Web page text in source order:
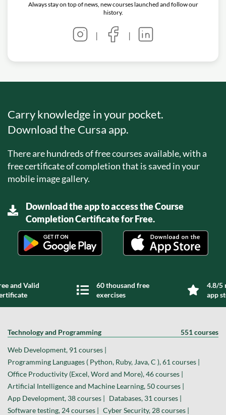
Always stay on top of news, new courses launched and follow our
history.
| |
Carry knowledge in your pocket.
Download the Cursa app.
There are hundreds of free courses available, with a
free certificate of completion that is saved in your
mobile image gallery.
Download the app to access the Course
Completion Certificate for Free.
and Valid
60 thousand free
exercises
4.8/5
app
Technology and Programming 551 courses
Web Development, 91 courses |
Programming Languages ( Python, Ruby, Java, C ), 61 courses |
Office Productivity (Excel, Word and More), 46 courses |
Artificial Intelligence and Machine Learning, 50 courses |
App Development, 38 courses | Databases, 31 courses |
Software testing, 24 courses | Cyber Security, 28 courses |